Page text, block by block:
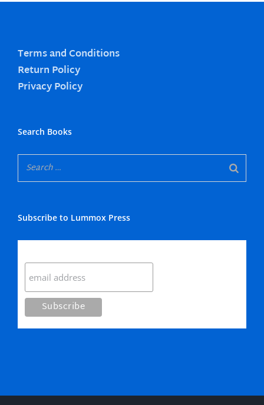
Terms and Conditions
Return Policy
Privacy Policy
Search Books
Subscribe to Lummox Press